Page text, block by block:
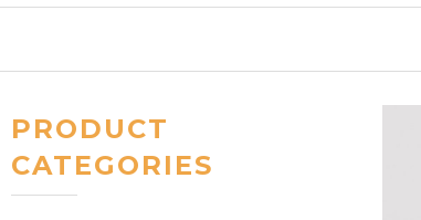
PRODUCT
CATEGORIES